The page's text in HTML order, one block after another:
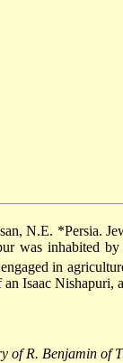
N.E. *Persia.
was inhabited
in
an Isaac
of R. Benjamin of